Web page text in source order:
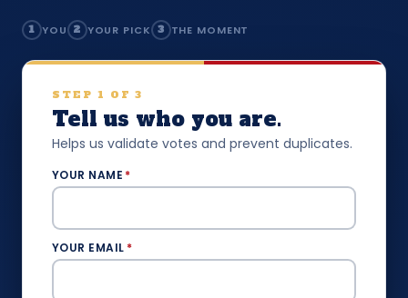
1 YOU 2 YOUR PICK 3 THE MOMENT
STEP 1 OF 3
Tell us who you are.
Helps us validate votes and prevent duplicates.
YOUR NAME *
YOUR EMAIL *